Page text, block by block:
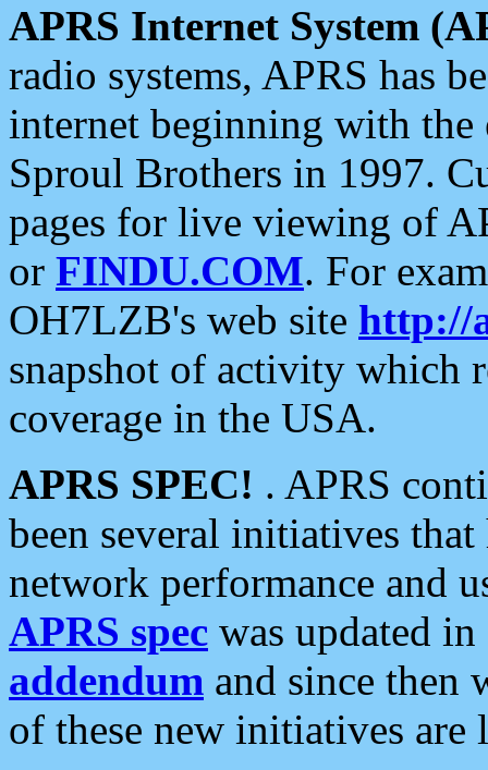
APRS Internet System
radio systems, APRS has
internet beginning with the
Sproul Brothers in 1997.
pages for live viewing of
or FINDU.COM. For
OH7LZB's web site http://
snapshot of activity which
coverage in the USA.
APRS SPEC! . APRS
been several initiatives
network performance and
APRS spec was updated
addendum and since then
of these new initiatives are